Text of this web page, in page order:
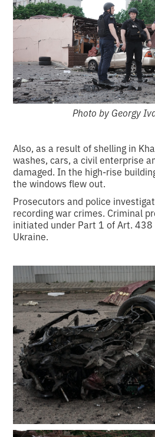
Photo by Georgy
Also, as a result of shelling in
washes, cars, a civil enterprise
damaged. In the high-rise
the windows flew out.
Prosecutors and police
recording war crimes. Criminal
initiated under Part 1 of Art. 438
Ukraine.